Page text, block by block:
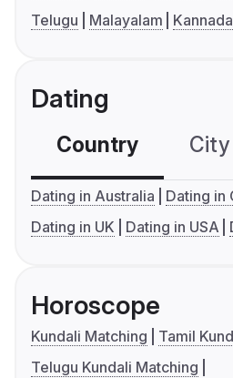
Telugu
Malayalam Kannada
Dating
Country
Dating in Australia
Dating in
Dating in UK
Dating in USA
Horoscope
Kundali Matching
Tamil
Telugu Kundali Matching